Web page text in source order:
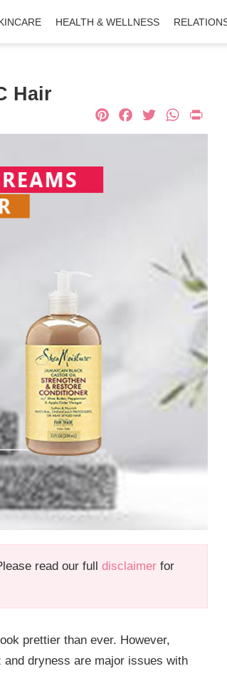
HEALTH & WELLNESS
Hair
read our full disclaimer for
Pinterest
Twitter
prettier than ever. However,
dryness are major issues with